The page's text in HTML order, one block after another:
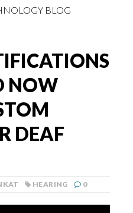
BLOG
NOW
DEAF
HEARING 0